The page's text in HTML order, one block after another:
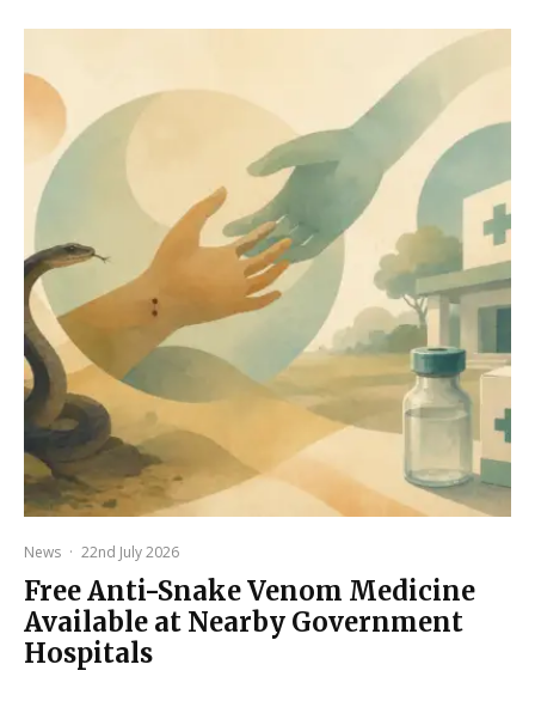
News · 22nd July 2026
Free Anti-Snake Venom Medicine
Available at Nearby Government
Hospitals